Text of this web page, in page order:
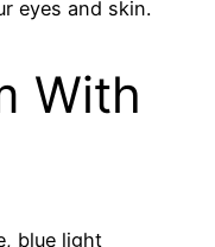
eyes and skin.
With
blue light